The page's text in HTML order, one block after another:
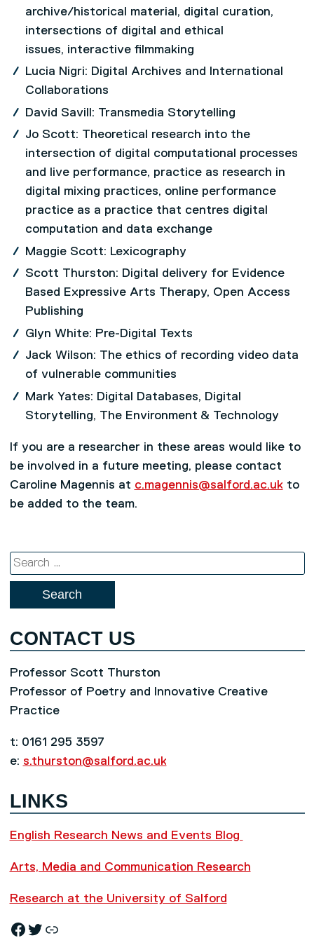
archive/historical material, digital curation,
intersections of digital and ethical
issues, interactive filmmaking
Lucia Nigri: Digital Archives and International
Collaborations
David Savill: Transmedia Storytelling
Jo Scott: Theoretical research into the
intersection of digital computational processes
and live performance, practice as research in
digital mixing practices, online performance
practice as a practice that centres digital
computation and data exchange
Maggie Scott: Lexicography
Scott Thurston: Digital delivery for Evidence
Based Expressive Arts Therapy, Open Access
Publishing
Glyn White: Pre-Digital Texts
Jack Wilson: The ethics of recording video data
of vulnerable communities
Mark Yates: Digital Databases, Digital
Storytelling, The Environment & Technology
If you are a researcher in these areas would like to
be involved in a future meeting, please contact
Caroline Magennis at c.magennis@salford.ac.uk to
be added to the team.
Search
for:
CONTACT US
Professor Scott Thurston
Professor of Poetry and Innovative Creative
Practice
t: 0161 295 3597
e: s.thurston@salford.ac.uk
LINKS
English Research News and Events Blog
Arts, Media and Communication Research
Research at the University of Salford
Facebook
Twitter
Research News and Events Blog